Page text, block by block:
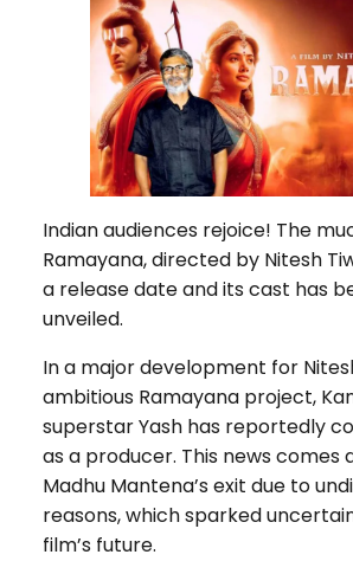
Indian audiences rejoice! The
Ramayana, directed by Nitesh
a release date and its cast has
unveiled.
In a major development for
ambitious Ramayana project,
superstar Yash has reportedly
as a producer. This news
Madhu Mantena’s exit due to
reasons, which sparked
film’s future.